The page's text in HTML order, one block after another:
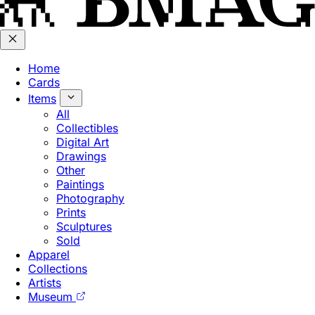
Home
Cards
Items
All
Collectibles
Digital Art
Drawings
Other
Paintings
Photography
Prints
Sculptures
Sold
Apparel
Collections
Artists
Museum